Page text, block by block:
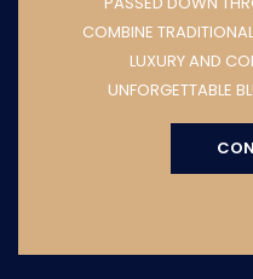
COMBINE
LUXURY AND
UNFORGETTABLE